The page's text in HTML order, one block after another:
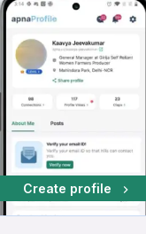
Create profile